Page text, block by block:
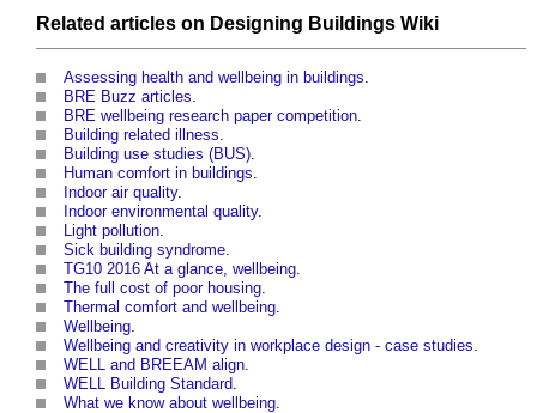
Related articles on Designing Buildings Wiki
Assessing health and wellbeing in buildings
BRE Buzz articles
BRE wellbeing research paper competition
Building related illness
Building use studies (BUS)
Human comfort in buildings
Indoor air quality.
Indoor environmental quality.
Light pollution
Sick building syndrome
TG10 2016 At a glance, wellbeing
The full cost of poor housing
Thermal comfort and wellbeing
Wellbeing
Wellbeing and creativity in workplace design - case studies
WELL and BREEAM align
WELL Building Standard
What we know about wellbeing